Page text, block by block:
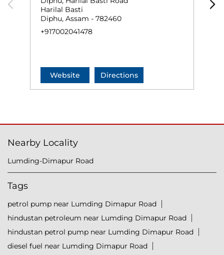
Harilal Basti
Diphu, Assam - 782460
+917002041478
Website Directions
Nearby Locality
Lumding-Dimapur Road
Tags
petrol pump near Lumding Dimapur Road
hindustan petroleum near Lumding Dimapur Road
hindustan petrol pump near Lumding Dimapur Road
diesel fuel near Lumding Dimapur Road